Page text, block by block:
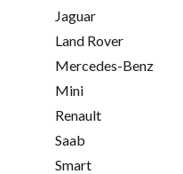
Jaguar
Land Rover
Mercedes-Benz
Mini
Renault
Saab
Smart